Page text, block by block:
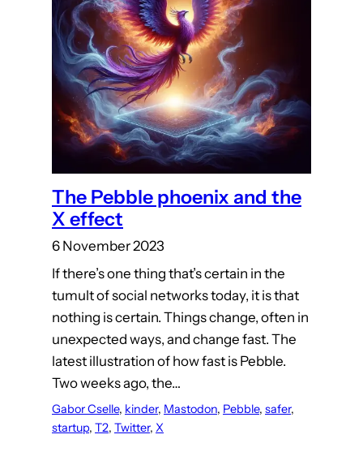
The Pebble phoenix and the
X effect
6 November 2023
If there’s one thing that’s certain in the
tumult of social networks today, it is that
nothing is certain. Things change, often in
unexpected ways, and change fast. The
latest illustration of how fast is Pebble.
Two weeks ago, the…
Gabor Cselle, kinder, Mastodon, Pebble, safer
startup, T2, Twitter, X